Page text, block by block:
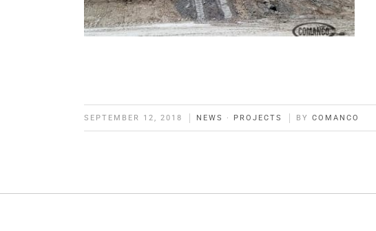
SEPTEMBER 12, 2018 NEWS · PROJECTS BY COMANCO